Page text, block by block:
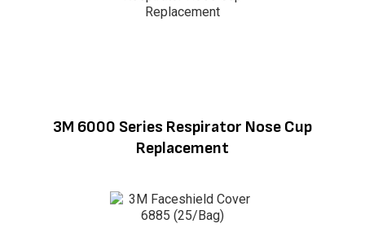
3M 6000 Series Respirator Nose Cup
Replacement